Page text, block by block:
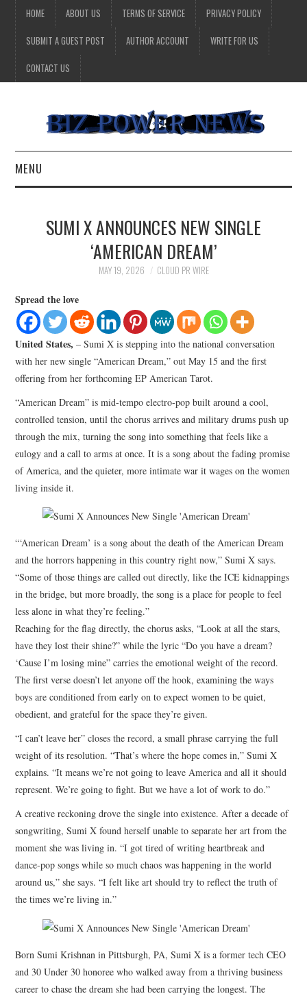
HOME ABOUT US TERMS OF SERVICE PRIVACY POLICY
SUBMIT A GUEST POST AUTHOR ACCOUNT WRITE FOR US
CONTACT US
MENU
HEALTH
LIFESTYLE
SUMI X ANNOUNCES NEW SINGLE
‘AMERICAN DREAM’
MAY 19, 2026 CLOUD PR WIRE
Spread the love
United States,– Sumi X is stepping into the national conversation
with her new single “American Dream,” out May 15 and the first
offering from her forthcoming EP American Tarot.
“American Dream” is mid-tempo electro-pop built around a cool,
controlled tension, until the chorus arrives and military drums push up
through the mix, turning the song into something that feels like a
eulogy and a call to arms at once. It is a song about the fading promise
of America, and the quieter, more intimate war it wages on the women
living inside it.
“‘American Dream’ is a song about the death of the American Dream
and the horrors happening in this country right now,” Sumi X says.
“Some of those things are called out directly, like the ICE kidnappings
in the bridge, but more broadly, the song is a place for people to feel
less alone in what they’re feeling.”
Reaching for the flag directly, the chorus asks, “Look at all the stars,
have they lost their shine?” while the lyric “Do you have a dream?
‘Cause I’m losing mine” carries the emotional weight of the record.
The first verse doesn’t let anyone off the hook, examining the ways
boys are conditioned from early on to expect women to be quiet,
obedient, and grateful for the space they’re given.
“I can’t leave her” closes the record, a small phrase carrying the full
weight of its resolution. “That’s where the hope comes in,” Sumi X
explains. “It means we’re not going to leave America and all it should
represent. We’re going to fight. But we have a lot of work to do.”
A creative reckoning drove the single into existence. After a decade of
songwriting, Sumi X found herself unable to separate her art from the
moment she was living in. “I got tired of writing heartbreak and
dance-pop songs while so much chaos was happening in the world
around us,” she says. “I felt like art should try to reflect the truth of
the times we’re living in.”
Born Sumi Krishnan in Pittsburgh, PA, Sumi X is a former tech CEO
and 30 Under 30 honoree who walked away from a thriving business
career to chase the dream she had been carrying the longest. The